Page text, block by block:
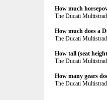
How much
The Ducati
How much does a
The Ducati
How tall (seat
The Ducati
How many gears
The Ducati